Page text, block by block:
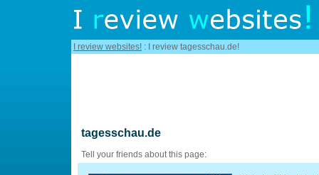
I review websites! : I review tagesschau.de!
tagesschau.de
Tell your friends about this page: